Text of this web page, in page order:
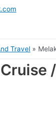
Travel